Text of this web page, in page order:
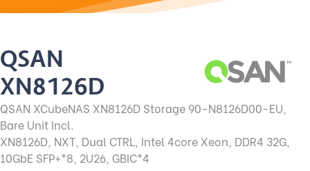
QSAN
XN8126D
QSAN XCubeNAS XN8126D Storage 90-N8126D00-EU,
Bare Unit Incl.
XN8126D, NXT, Dual CTRL, Intel 4core Xeon, DDR4 32G,
10GbE SFP+*8, 2U26, GBIC*4